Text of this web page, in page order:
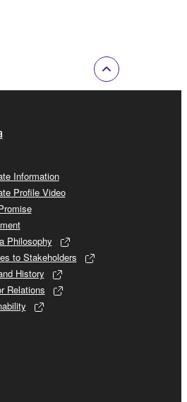
Information
Profile Video
Philosophy
to Stakeholders
History
Relations